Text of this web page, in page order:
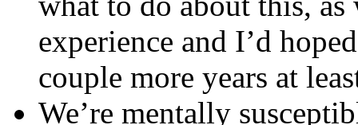
experience and I’d
couple more years at
We’re mentally